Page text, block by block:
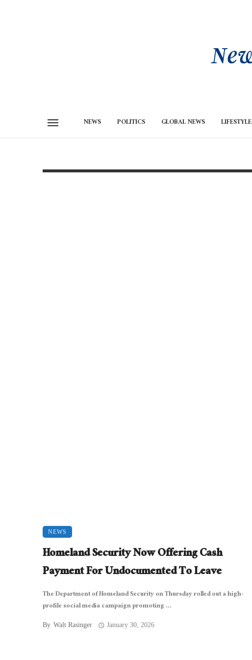
NEWS POLITICS GLOBAL NEWS LIFESTYLE
NEWS
Homeland Security Now Offering Cash
Payment For Undocumented To Leave
The Department of Homeland Security on Thursday rolled out a high-
profile social media campaign promoting ...
By Walt Rasinger January 30, 2026